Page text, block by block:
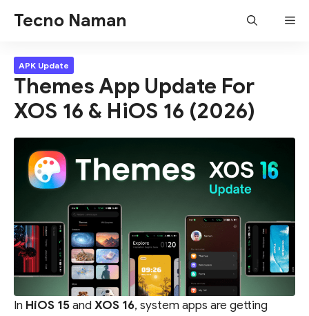
Tecno Naman
APK Update
Themes App Update For
XOS 16 & HiOS 16 (2026)
In HiOS 15andXOS 16, system apps are getting